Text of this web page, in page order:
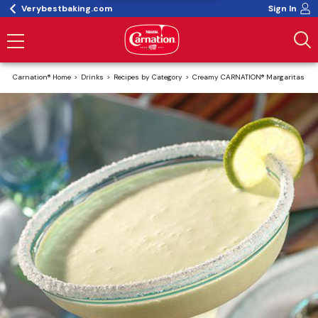
Verybestbaking.com Sign In
Carnation® Home Drinks Recipes by Category Creamy CARNATION® Margaritas